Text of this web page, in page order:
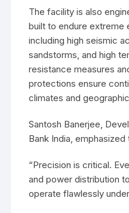
The facility is also
built to endure extreme
including high seismic
sandstorms, and high
resistance measures
protections ensure
climates and
Santosh Banerjee,
Bank India,
“Precision is critical.
and power distribution
operate flawlessly